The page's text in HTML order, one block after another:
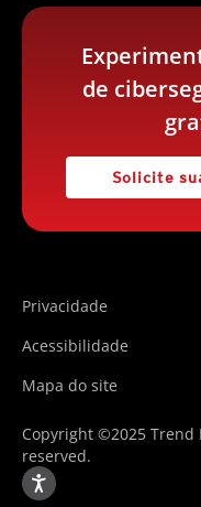
de
Solicite
Privacidade
Acessibilidade
Mapa do site
Copyright ©2025
reserved.